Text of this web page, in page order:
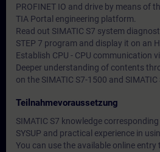
PROFINET IO and drive by means of
TIA Portal engineering platform.
Read out SIMATIC S7 system
STEP 7 program and display it on an
Establish CPU - CPU communication
Deeper understanding of contents
on the SIMATIC S7-1500 and
Teilnahmevoraussetzung
SIMATIC S7 knowledge
SYSUP and practical experience in
You can use the available online